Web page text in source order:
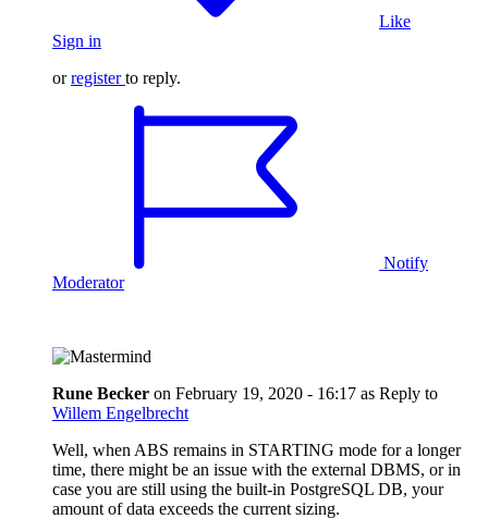
Like
Sign in
orregister to reply.
Notify
Moderator
Rune Becker on February 19, 2020 - 16:17 as Reply to
Willem Engelbrecht
Well, when ABS remains in STARTING mode for a longer
time, there might be an issue with the external DBMS, or in
case you are still using the built-in PostgreSQL DB, your
amount of data exceeds the current sizing.